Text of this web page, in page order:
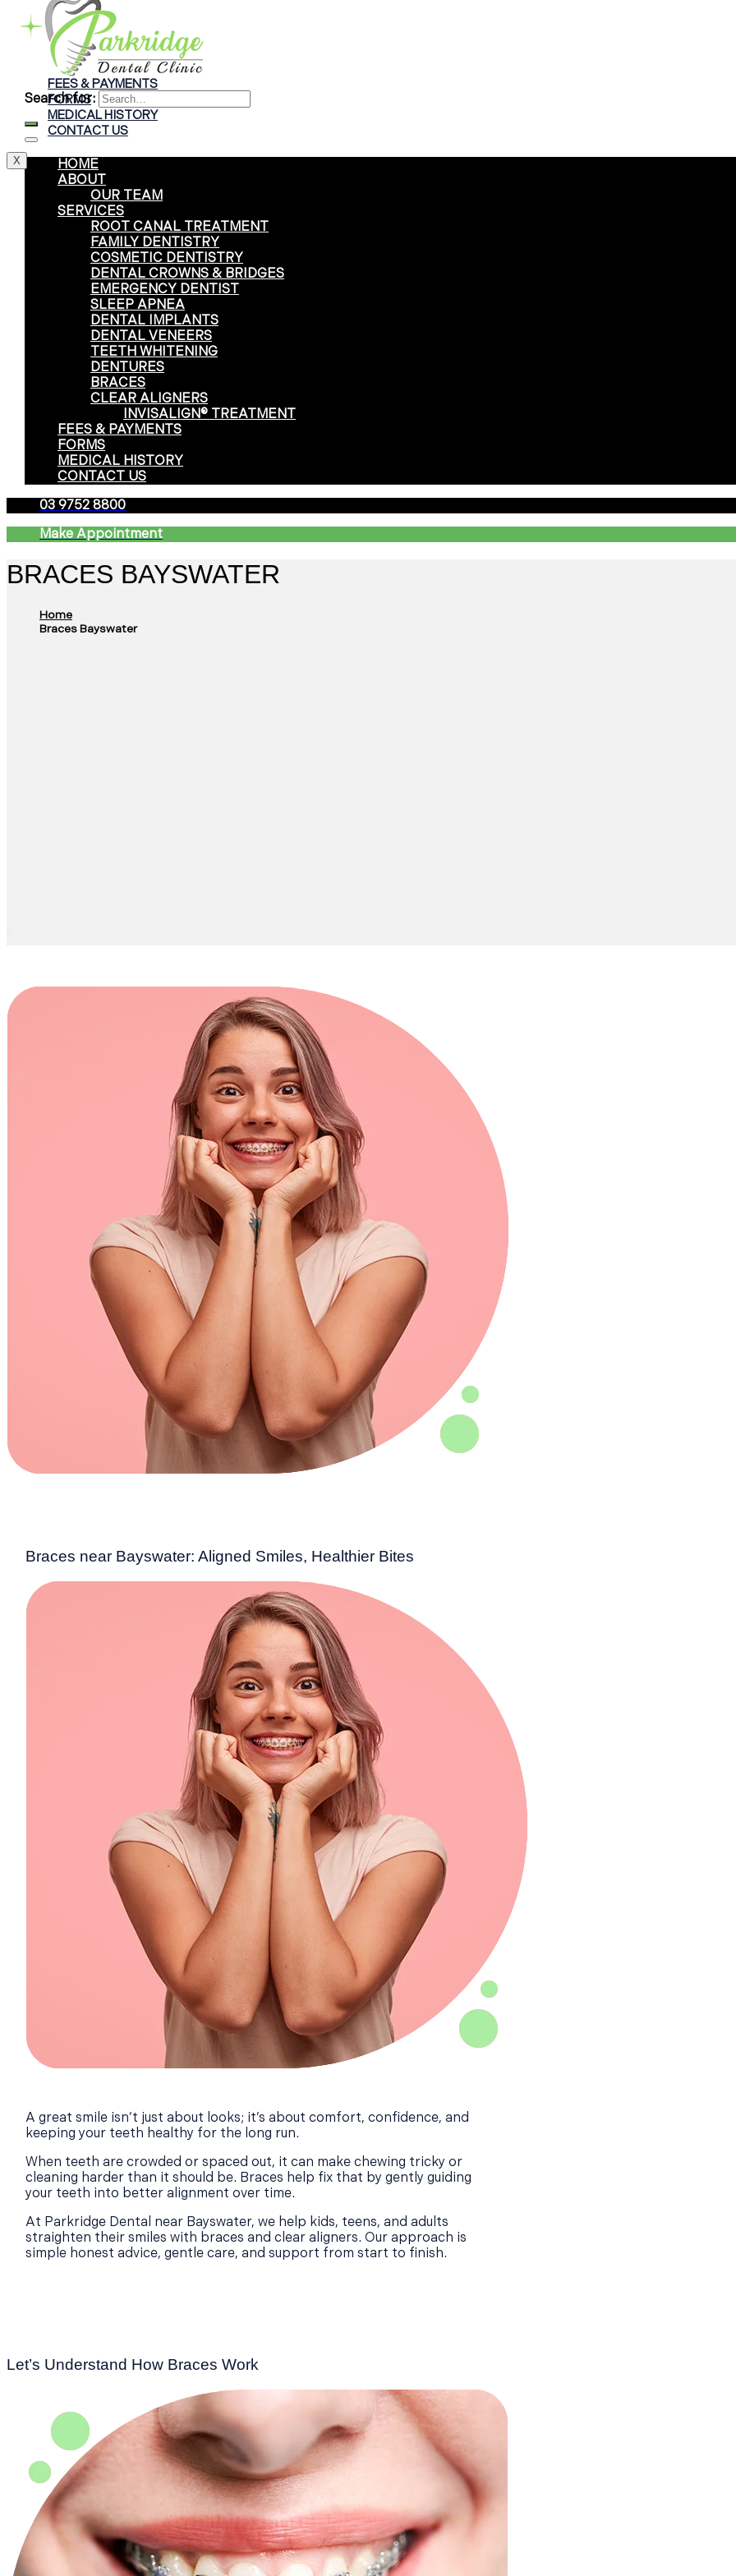
Braces
Clear Aligners
Invisalign® Treatment
FEES & PAYMENTS
FORMS
MEDICAL HISTORY
CONTACT US
X
Search for:
HOME
ABOUT
OUR TEAM
SERVICES
ROOT CANAL TREATMENT
FAMILY DENTISTRY
COSMETIC DENTISTRY
DENTAL CROWNS & BRIDGES
EMERGENCY DENTIST
SLEEP APNEA
DENTAL IMPLANTS
DENTAL VENEERS
TEETH WHITENING
DENTURES
BRACES
CLEAR ALIGNERS
INVISALIGN® TREATMENT
FEES & PAYMENTS
FORMS
MEDICAL HISTORY
CONTACT US
03 9752 8800
Make Appointment
BRACES BAYSWATER
Home
Braces Bayswater
Braces near Bayswater: Aligned Smiles, Healthier Bites
A great smile isn’t just about looks; it’s about comfort, confidence, and
keeping your teeth healthy for the long run.
When teeth are crowded or spaced out, it can make chewing tricky or
cleaning harder than it should be. Braces help fix that by gently guiding
your teeth into better alignment over time.
At Parkridge Dental near Bayswater, we help kids, teens, and adults
straighten their smiles with braces and clear aligners. Our approach is
simple honest advice, gentle care, and support from start to finish.
Let’s Understand How Braces Work